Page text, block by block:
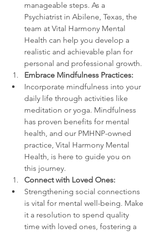
manageable steps. As a
Psychiatrist in Abilene, Texas, the
team at Vital Harmony Mental
Health can help you develop a
realistic and achievable plan for
personal and professional growth.
Embrace Mindfulness Practices:
Incorporate mindfulness into your
daily life through activities like
meditation or yoga. Mindfulness
has proven benefits for mental
health, and our PMHNP-owned
practice, Vital Harmony Mental
Health, is here to guide you on
this journey.
Connect with Loved Ones:
Strengthening social connections
is vital for mental well-being. Make
it a resolution to spend quality
time with loved ones, fostering a